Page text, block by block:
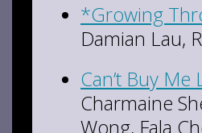
*Growing
Damian Lau,
Can’t Buy
Charmaine
Wong, Fala